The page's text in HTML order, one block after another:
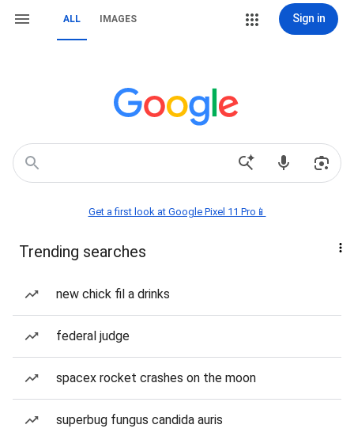
ALL IMAGES Sign in
Get a first look at Google Pixel 11 Pro📱
Trending searches
new chick fil a drinks
federal judge
spacex rocket crashes on the moon
superbug fungus candida auris